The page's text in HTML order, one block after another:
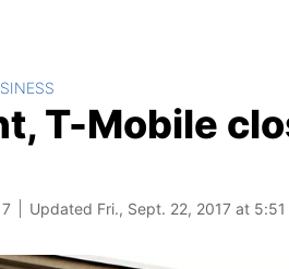
T-Mobile
Updated Fri., Sept. 22, 2017 at 5:51